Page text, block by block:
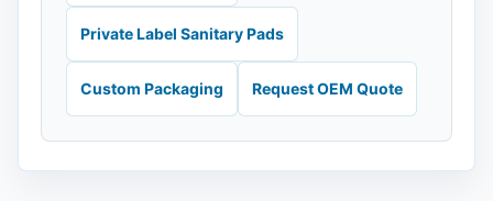
Private Label Sanitary Pads
Custom Packaging Request OEM Quote